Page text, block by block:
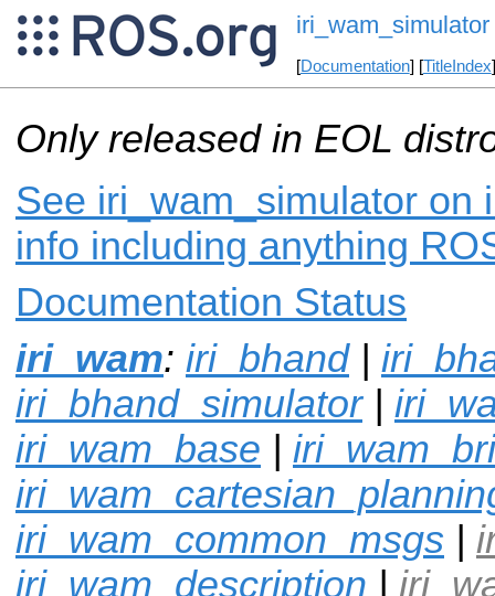
iri_wam_simulator
[Documentation] [TitleIndex
Only released in EOL
See iri_wam_simulator on
info including anything
Documentation Status
iri_wam: iri_bhand|
iri_bhand_simulator|
iri_wam_base |
iri_wam_common_msgs |
iri_wam_description |